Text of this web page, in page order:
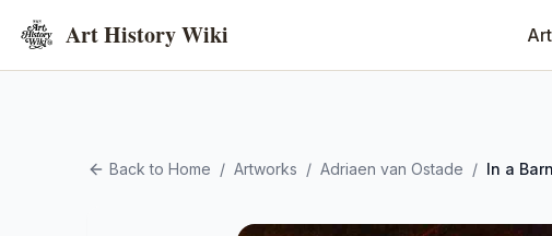
Art History Wiki
Back to Home / Artworks / Adriaen van Ostade / In a Barn